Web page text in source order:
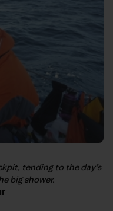
tending to the day’s
big shower.